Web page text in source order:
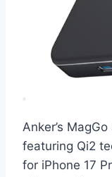
Anker’s
featuring Qi2
for iPhone 17